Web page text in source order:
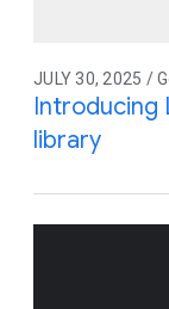
JULY 30, 2025 /
Introducing
library